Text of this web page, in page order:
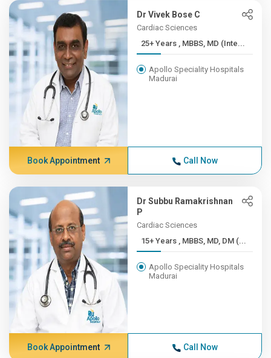
Dr Vivek Bose C
Cardiac Sciences
25+ Years , MBBS, MD (Inte...
Apollo Speciality Hospitals
Madurai
Book Appointment Call Now
Dr Subbu Ramakrishnan
P
Cardiac Sciences
15+ Years , MBBS, MD, DM (...
Apollo Speciality Hospitals
Madurai
Book Appointment Call Now